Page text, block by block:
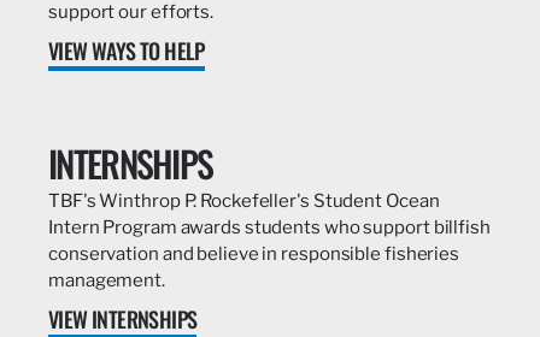
support our efforts.
VIEW WAYS TO HELP
INTERNSHIPS
TBF's Winthrop P. Rockefeller's Student Ocean
Intern Program awards students who support billfish
conservation and believe in responsible fisheries
management.
VIEW INTERNSHIPS